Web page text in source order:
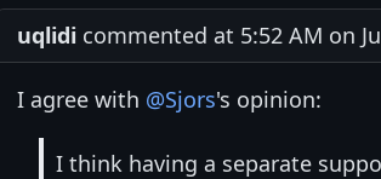
uqlidi commented at 5:52 AM on
I agree with @Sjors's opinion:
I think having a separate